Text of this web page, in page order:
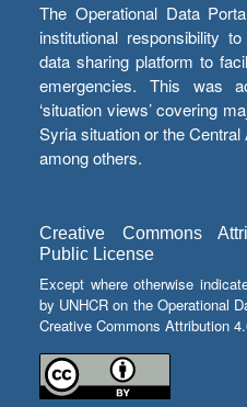
The Operational Data
institutional responsibility
data sharing platform to
emergencies. This was
‘situation views’ covering
Syria situation or the
among others.
Creative Commons
Public License
Except where otherwise
by UNHCR on the Operational
Creative Commons Attribution